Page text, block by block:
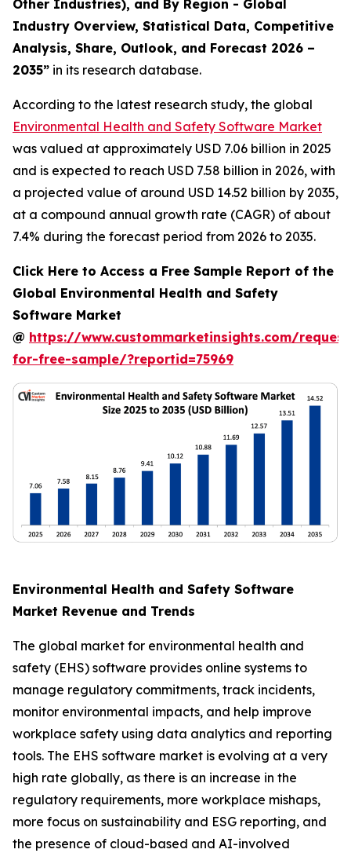
Other Industries), and By Region - Global
Industry Overview, Statistical Data, Competitive
Analysis, Share, Outlook, and Forecast 2026 –
2035” in its research database.
According to the latest research study, the global
Environmental Health and Safety Software Market
was valued at approximately USD 7.06 billion in 2025
and is expected to reach USD 7.58 billion in 2026, with
a projected value of around USD 14.52 billion by 2035,
at a compound annual growth rate (CAGR) of about
7.4% during the forecast period from 2026 to 2035.
Click Here to Access a Free Sample Report of the
Global Environmental Health and Safety
Software Market
@ https://www.custommarketinsights.com/
for-free-sample/?reportid=75969
Environmental Health and Safety Software
Market Revenue and Trends
The global market for environmental health and
safety (EHS) software provides online systems to
manage regulatory commitments, track incidents,
monitor environmental impacts, and help improve
workplace safety using data analytics and reporting
tools. The EHS software market is evolving at a very
high rate globally, as there is an increase in the
regulatory requirements, more workplace mishaps,
more focus on sustainability and ESG reporting, and
the presence of cloud-based and AI-involved